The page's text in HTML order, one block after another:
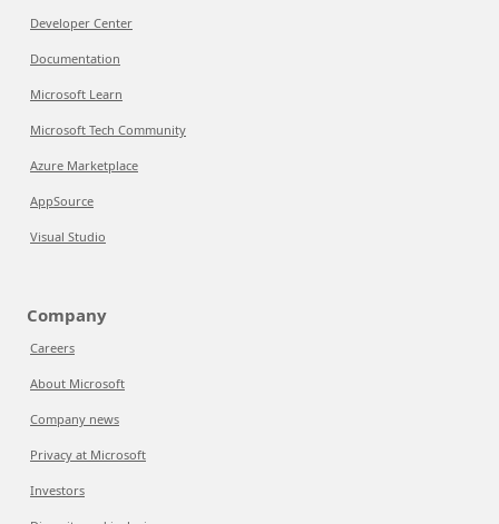
Developer Center
Documentation
Microsoft Learn
Microsoft Tech Community
Azure Marketplace
AppSource
Visual Studio
Company
Careers
About Microsoft
Company news
Privacy at Microsoft
Investors